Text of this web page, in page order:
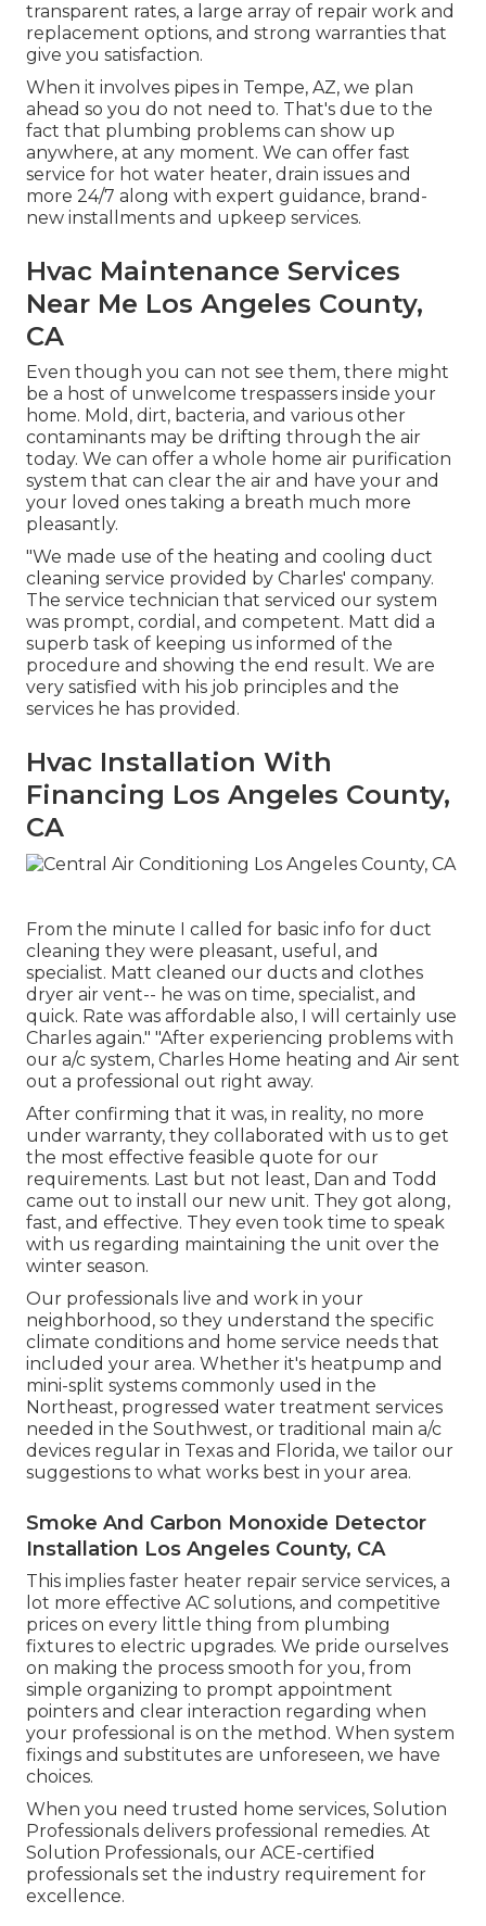
transparent rates, a large array of repair work and
replacement options, and strong warranties that
give you satisfaction.
When it involves pipes in Tempe, AZ, we plan
ahead so you do not need to. That's due to the
fact that plumbing problems can show up
anywhere, at any moment. We can offer fast
service for hot water heater, drain issues and
more 24/7 along with expert guidance, brand-
new installments and upkeep services.
Hvac Maintenance Services
Near Me Los Angeles County,
CA
Even though you can not see them, there might
be a host of unwelcome trespassers inside your
home. Mold, dirt, bacteria, and various other
contaminants may be drifting through the air
today. We can offer a whole home air purification
system that can clear the air and have your and
your loved ones taking a breath much more
pleasantly.
"We made use of the heating and cooling duct
cleaning service provided by Charles' company.
The service technician that serviced our system
was prompt, cordial, and competent. Matt did a
superb task of keeping us informed of the
procedure and showing the end result. We are
very satisfied with his job principles and the
services he has provided.
Hvac Installation With
Financing Los Angeles County,
CA
From the minute I called for basic info for duct
cleaning they were pleasant, useful, and
specialist. Matt cleaned our ducts and clothes
dryer air vent-- he was on time, specialist, and
quick. Rate was affordable also, I will certainly use
Charles again." "After experiencing problems with
our a/c system, Charles Home heating and Air sent
out a professional out right away.
After confirming that it was, in reality, no more
under warranty, they collaborated with us to get
the most effective feasible quote for our
requirements. Last but not least, Dan and Todd
came out to install our new unit. They got along,
fast, and effective. They even took time to speak
with us regarding maintaining the unit over the
winter season.
Our professionals live and work in your
neighborhood, so they understand the specific
climate conditions and home service needs that
included your area. Whether it's heatpump and
mini-split systems commonly used in the
Northeast, progressed water treatment services
needed in the Southwest, or traditional main a/c
devices regular in Texas and Florida, we tailor our
suggestions to what works best in your area.
Smoke And Carbon Monoxide Detector
Installation Los Angeles County, CA
This implies faster heater repair service services, a
lot more effective AC solutions, and competitive
prices on every little thing from plumbing
fixtures to electric upgrades. We pride ourselves
on making the process smooth for you, from
simple organizing to prompt appointment
pointers and clear interaction regarding when
your professional is on the method. When system
fixings and substitutes are unforeseen, we have
choices.
When you need trusted home services, Solution
Professionals delivers professional remedies. At
Solution Professionals, our ACE-certified
professionals set the industry requirement for
excellence.